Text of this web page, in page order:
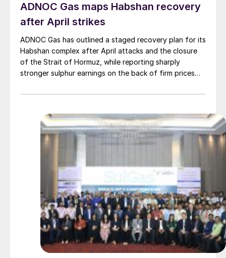
ADNOC Gas maps Habshan recovery
after April strikes
ADNOC Gas has outlined a staged recovery plan for its
Habshan complex after April attacks and the closure
of the Strait of Hormuz, while reporting sharply
stronger sulphur earnings on the back of firm prices